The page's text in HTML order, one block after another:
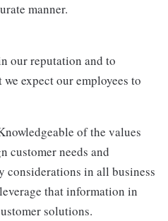
manner.
our reputation and to
expect our employees to
of the values
customer needs and
considerations in all business
that information in
solutions.